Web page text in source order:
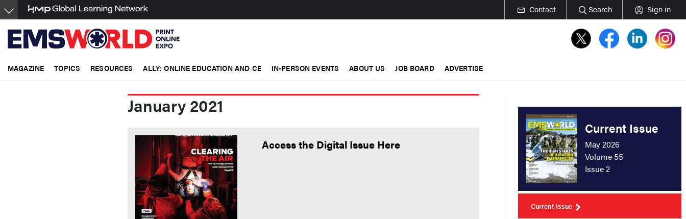
Skip
to
main
content
Contact Search Sign in
MAGAZINE TOPICS RESOURCES ALLY: ONLINE EDUCATION AND CE IN-PERSON EVENTS ABOUT US JOB BOARD ADVERTISE
January 2021
Access the Digital Issue Here
Current Issue
May 2026
Volume 55
Issue 2
Current Issue